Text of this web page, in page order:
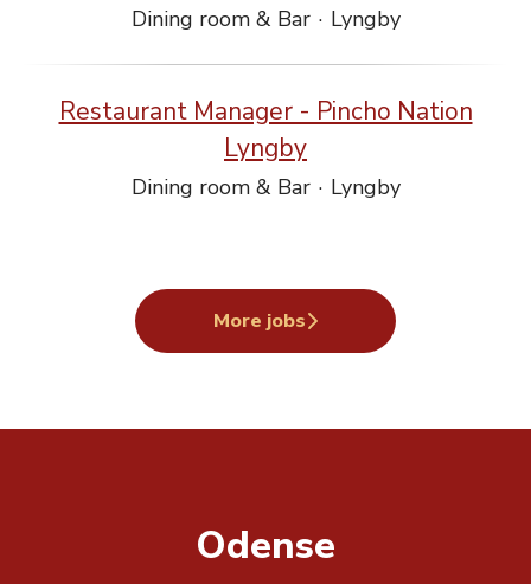
Dining room & Bar · Lyngby
Restaurant Manager - Pincho Nation
Lyngby
Dining room & Bar · Lyngby
More jobs
Odense